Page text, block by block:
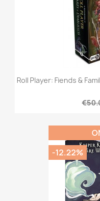
Roll Player: Fiends &
-12.22%